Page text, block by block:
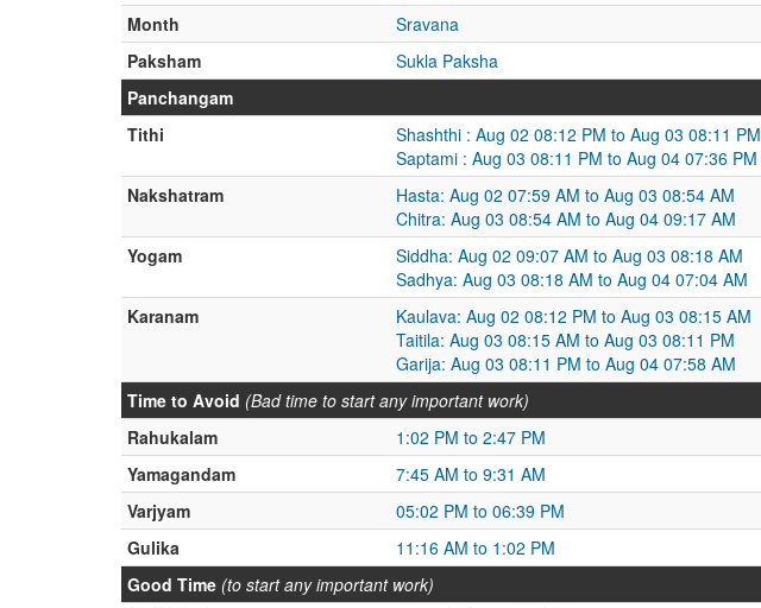
Month
Sravana
Paksham
Sukla Paksha
Panchangam
Tithi
Shashthi : Aug 02 08:12 PM to Aug 03 08:11 PM
Saptami : Aug 03 08:11 PM to Aug 04 07:36 PM
Nakshatram
Hasta: Aug 02 07:59 AM to Aug 03 08:54 AM
Chitra: Aug 03 08:54 AM to Aug 04 09:17 AM
Yogam
Siddha: Aug 02 09:07 AM to Aug 03 08:18 AM
Sadhya: Aug 03 08:18 AM to Aug 04 07:04 AM
Karanam
Kaulava: Aug 02 08:12 PM to Aug 03 08:15 AM
Taitila: Aug 03 08:15 AM to Aug 03 08:11 PM
Garija: Aug 03 08:11 PM to Aug 04 07:58 AM
Time to Avoid (Bad time to start any important work)
Rahukalam
1:02 PM to 2:47 PM
Yamagandam
7:45 AM to 9:31 AM
Varjyam
05:02 PM to 06:39 PM
Gulika
11:16 AM to 1:02 PM
Good Time (to start any important work)